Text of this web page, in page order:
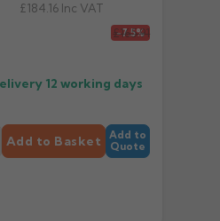
£165.91
-7.5%
£184.16 Inc VAT
12 working days
Add to Basket
Add to
Quote